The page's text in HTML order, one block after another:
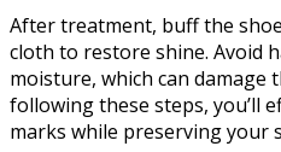
After treatment, buff the
cloth to restore shine. Avoid
moisture, which can damage
following these steps, you’ll
marks while preserving your